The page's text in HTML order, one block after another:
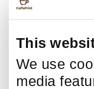
This
We use
media